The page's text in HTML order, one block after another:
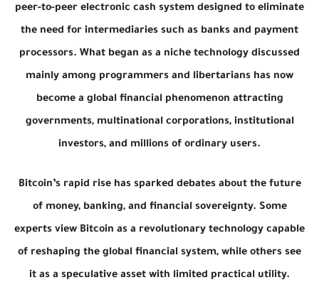
peer-to-peer electronic cash system designed to eliminate
the need for intermediaries such as banks and payment
processors. What began as a niche technology discussed
mainly among programmers and libertarians has now
become a global financial phenomenon attracting
governments, multinational corporations, institutional
investors, and millions of ordinary users.
Bitcoin’s rapid rise has sparked debates about the future
of money, banking, and financial sovereignty. Some
experts view Bitcoin as a revolutionary technology capable
of reshaping the global financial system, while others see
it as a speculative asset with limited practical utility.